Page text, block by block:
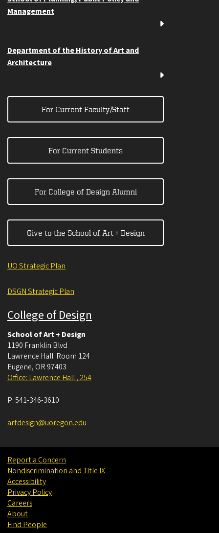
Management
Department of the History of Art and
Architecture
For Current Faculty/Staff
For Current Students
For College of Design Alumni
Give to the School of Art + Design
UO Strategic Plan
DSGN Strategic Plan
College of Design
School of Art + Design
1190 Franklin Blvd
Lawrence Hall. Room 124
Eugene, OR 97403
Office: Lawrence Hall , 254
P:541-346-3610
artdesign@uoregon.edu
Report a Concern
Nondiscrimination and Title IX
Accessibility
Privacy Policy
Careers
About
Find People